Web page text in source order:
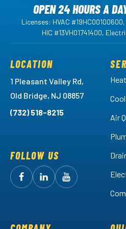
OPEN 24 HOURS A
Licenses: HVAC
HIC #13VH01741400,
LOCATION
1 Pleasant Valley Rd,
Old Bridge, NJ 08857
(732) 518-8215
FOLLOW US
FollowArctic
Facebook!
FollowArctic
LinkedIn!
Watch
Air